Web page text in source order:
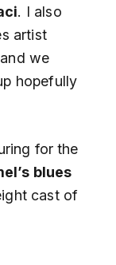
. I also
artist
we
hopefully
for the
blues
cast of